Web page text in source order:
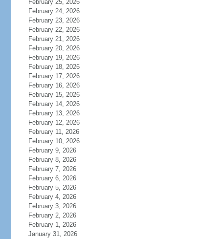
February 25, 2026
February 24, 2026
February 23, 2026
February 22, 2026
February 21, 2026
February 20, 2026
February 19, 2026
February 18, 2026
February 17, 2026
February 16, 2026
February 15, 2026
February 14, 2026
February 13, 2026
February 12, 2026
February 11, 2026
February 10, 2026
February 9, 2026
February 8, 2026
February 7, 2026
February 6, 2026
February 5, 2026
February 4, 2026
February 3, 2026
February 2, 2026
February 1, 2026
January 31, 2026